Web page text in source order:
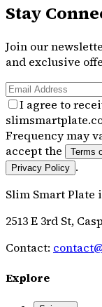
Stay
Join our
and exclusive
I agree to
Frequency may
accept the
Terms
Privacy Policy .
Slim Smart Plate
2513 E 3rd St,
Contact:
Explore